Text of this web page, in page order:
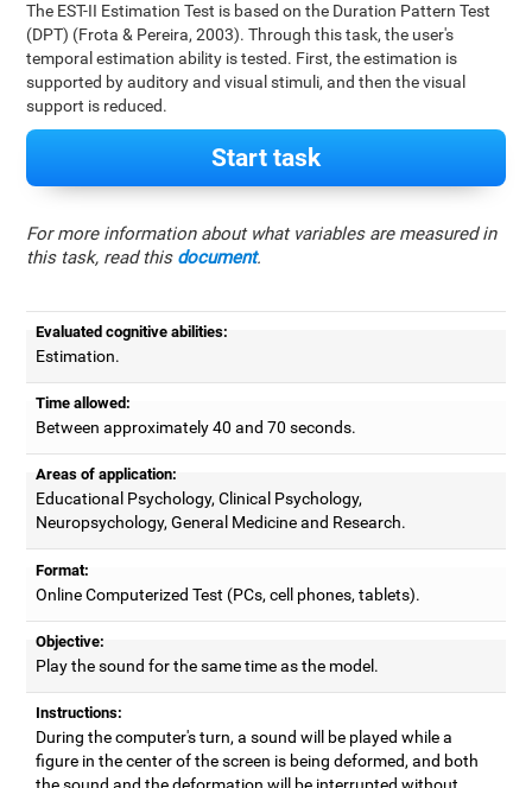
The EST-II Estimation Test is based on the Duration Pattern Test
(DPT) (Frota & Pereira, 2003). Through this task, the user's
temporal estimation ability is tested. First, the estimation is
supported by auditory and visual stimuli, and then the visual
support is reduced.
Start task
For more information about what variables are measured in
this task, read this document.
Evaluated cognitive abilities:
Estimation.
Time allowed:
Between approximately 40 and 70 seconds.
Areas of application:
Educational Psychology, Clinical Psychology,
Neuropsychology, General Medicine and Research.
Format:
Online Computerized Test (PCs, cell phones, tablets).
Objective:
Play the sound for the same time as the model.
Instructions:
During the computer's turn, a sound will be played while a
figure in the center of the screen is being deformed, and both